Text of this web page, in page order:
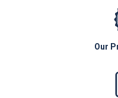
Our